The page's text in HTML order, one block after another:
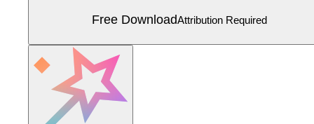
Free DownloadAttribution Required